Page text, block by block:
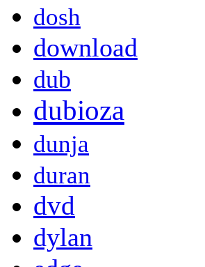
dosh
download
dub
dubioza
dunja
duran
dvd
dylan